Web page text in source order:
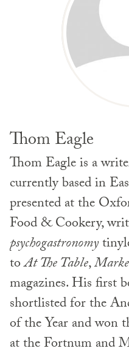
Thom Eagle
Thom Eagle is a
currently based in
presented at the
Food & Cookery,
psychogastronomy
toAt The Table,
magazines. His first
shortlisted for the
of the Year and won
at the Fortnum and